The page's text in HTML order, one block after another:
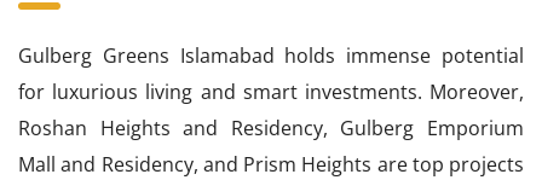
Gulberg Greens Islamabad holds immense potential
for luxurious living and smart investments. Moreover,
Roshan Heights and Residency, Gulberg Emporium
Mall and Residency, and Prism Heights are top projects